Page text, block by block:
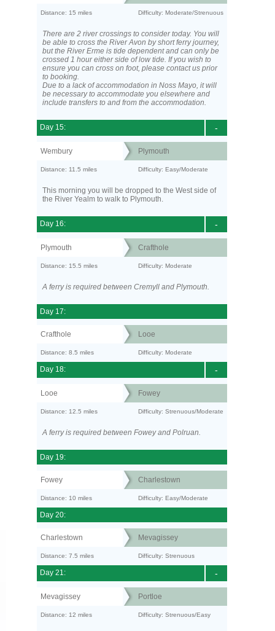
Distance: 15 miles Difficulty: Moderate/Strenuous
There are 2 river crossings to consider today. You will
be able to cross the River Avon by short ferry journey,
but the River Erme is tide dependent and can only be
crossed 1 hour either side of low tide. If you wish to
ensure you can cross on foot, please contact us prior
to booking.
Due to a lack of accommodation in Noss Mayo, it will
be necessary to accommodate you elsewhere and
include transfers to and from the accommodation.
-
Day 15:
Wembury Plymouth
Distance: 11.5 miles Difficulty: Easy/Moderate
This morning you will be dropped to the West side of
the River Yealm to walk to Plymouth.
-
Day 16:
Plymouth Crafthole
Distance: 15.5 miles Difficulty: Moderate
A ferry is required between Cremyll and Plymouth.
Day 17:
Crafthole Looe
Distance: 8.5 miles Difficulty: Moderate
-
Day 18:
Looe Fowey
Distance: 12.5 miles Difficulty: Strenuous/Moderate
A ferry is required between Fowey and Polruan.
Day 19:
Fowey Charlestown
Distance: 10 miles Difficulty: Easy/Moderate
Day 20:
Charlestown Mevagissey
Distance: 7.5 miles Difficulty: Strenuous
-
Day 21:
Mevagissey Portloe
Distance: 12 miles Difficulty: Strenuous/Easy